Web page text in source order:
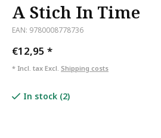
A Stich In Time
EAN: 9780008778736
€12,95 *
* Incl. tax Excl. Shipping costs
In stock (2)